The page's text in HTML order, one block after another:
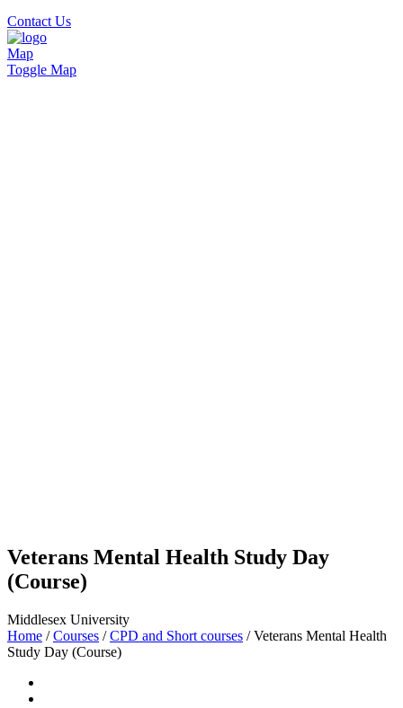
Contact Us
Map
Toggle Map
Veterans Mental Health Study Day
(Course)
Middlesex University
Home / Courses / CPD and Short courses / Veterans Mental Health
Study Day (Course)